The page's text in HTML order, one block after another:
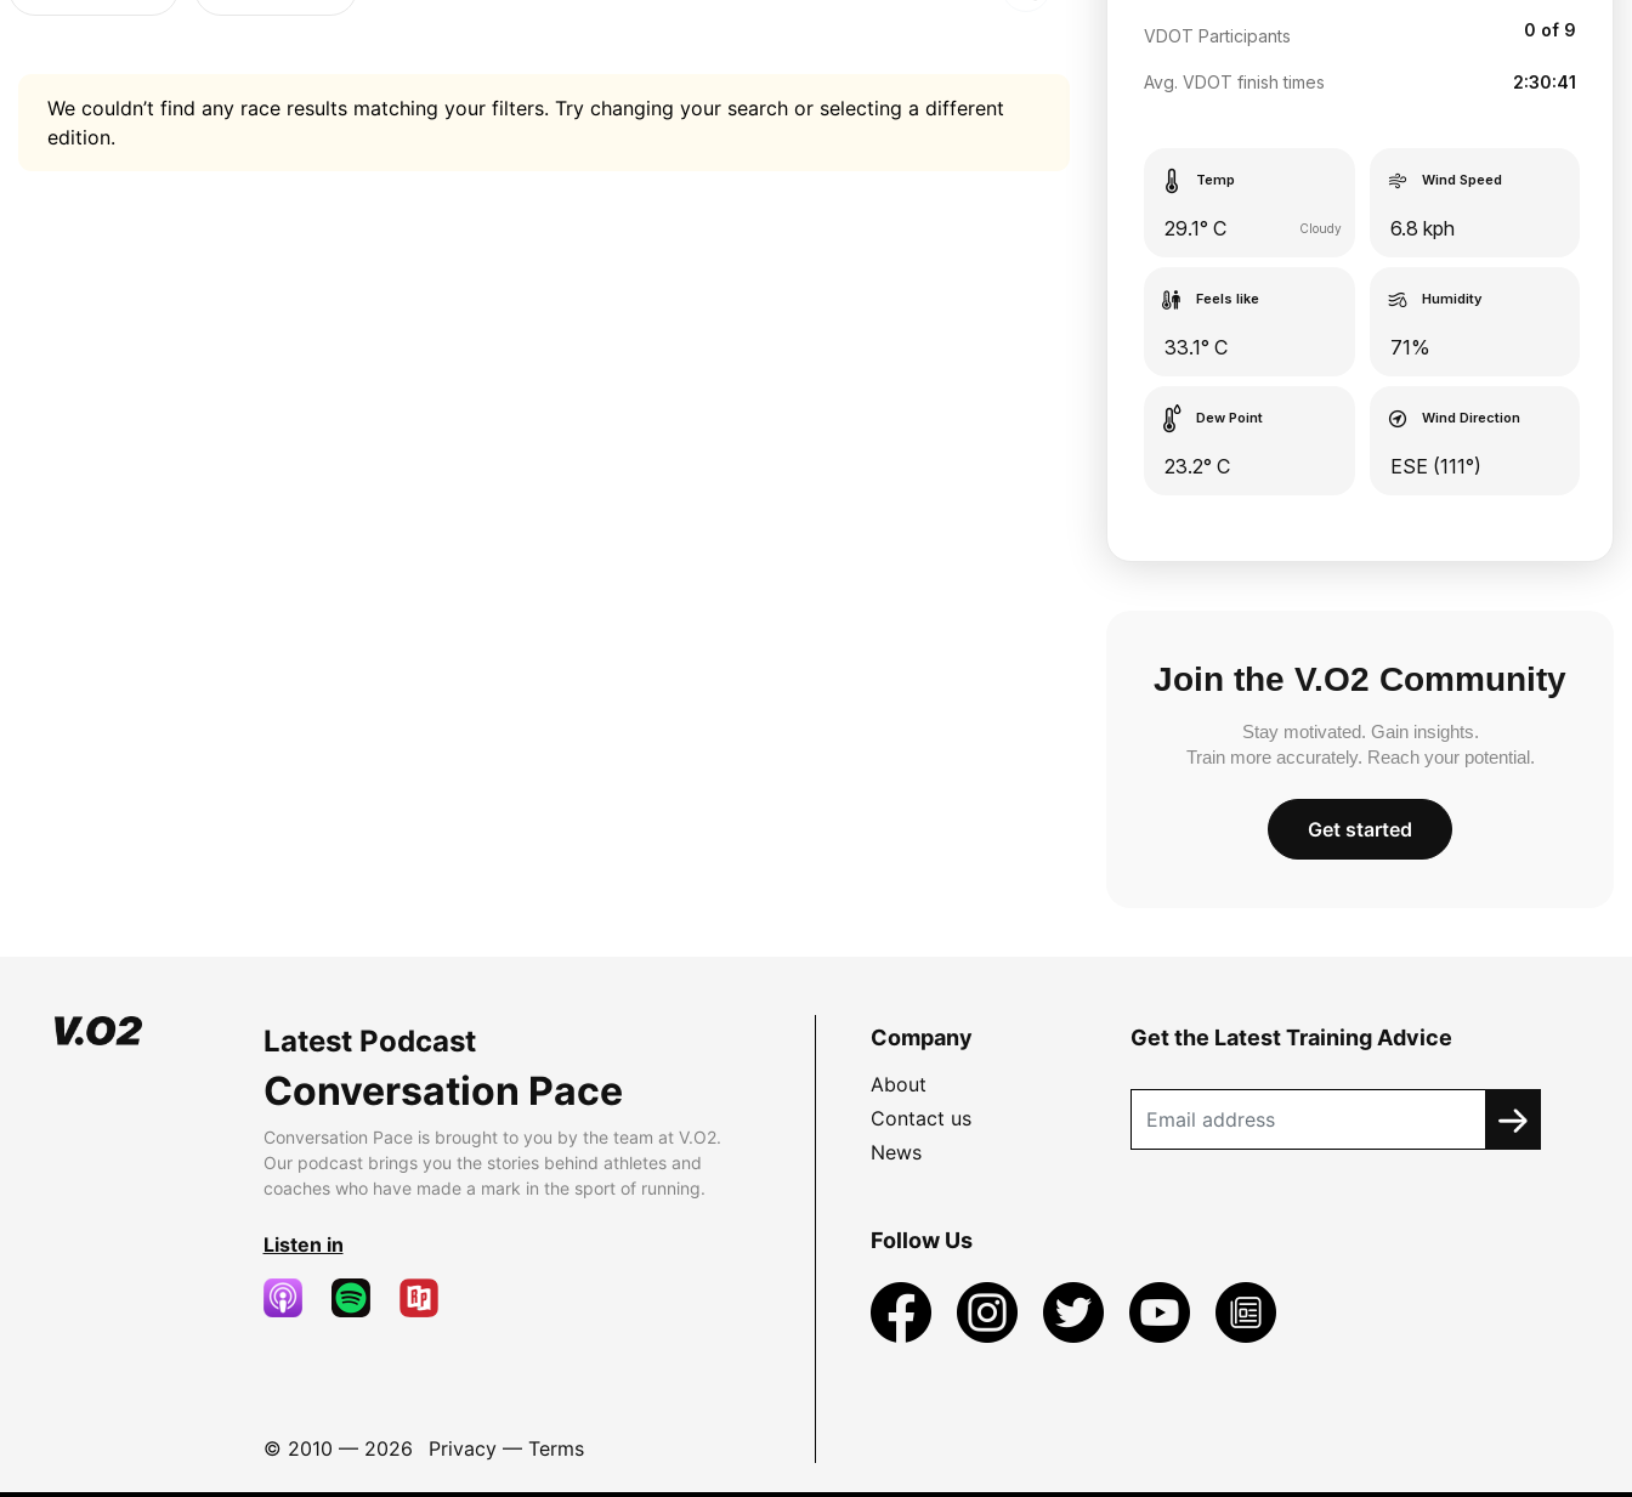
We couldn’t find any race results matching your filters. Try changing your search or selecting a different
edition.
VDOT Participants 0 of 9
Avg. VDOT finish times 2:30:41
Temp
29.1° C Cloudy
Wind Speed
6.8 kph
Feels like
33.1° C
Humidity
71%
Dew Point
23.2° C
Wind Direction
ESE (111°)
Join the V.O2 Community
Stay motivated. Gain insights.
Train more accurately. Reach your potential.
Get started
Latest Podcast
Conversation Pace
Conversation Pace is brought to you by the team at V.O2.
Our podcast brings you the stories behind athletes and
coaches who have made a mark in the sport of running.
Listen in
© 2010 — 2026 Privacy— Terms
Company
About
Contact us
News
Get the Latest Training Advice
Follow Us